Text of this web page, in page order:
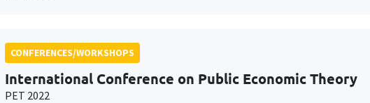
CONFERENCES/WORKSHOPS
International Conference on Public Economic Theory
PET 2022